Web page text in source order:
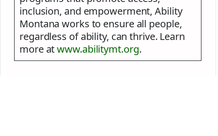
inclusion, and empowerment, Ability
Montana works to ensure all people,
regardless of ability, can thrive. Learn
more atwww.abilitymt.org.